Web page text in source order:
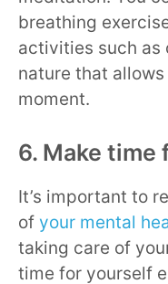
breathing
activities such as
nature that
moment.
6. Make time
It’s important to
of your mental
taking care of
time for yourself